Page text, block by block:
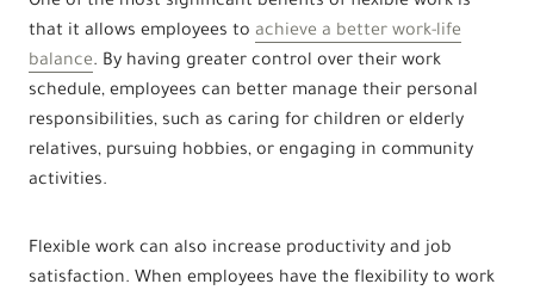
that it allows employees to achieve a better work-life
balance. By having greater control over their work
schedule, employees can better manage their personal
responsibilities, such as caring for children or elderly
relatives, pursuing hobbies, or engaging in community
activities.
Flexible work can also increase productivity and job
satisfaction. When employees have the flexibility to work